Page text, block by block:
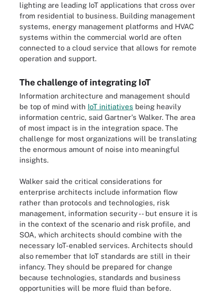
lighting are leading IoT applications that cross over
from residential to business. Building management
systems, energy management platforms and HVAC
systems within the commercial world are often
connected to a cloud service that allows for remote
operation and support.
The challenge of integrating IoT
Information architecture and management should
be top of mind with IoT initiatives being heavily
information centric, said Gartner's Walker. The area
of most impact is in the integration space. The
challenge for most organizations will be translating
the enormous amount of noise into meaningful
insights.
Walker said the critical considerations for
enterprise architects include information flow
rather than protocols and technologies, risk
management, information security -- but ensure it is
in the context of the scenario and risk profile, and
SOA, which architects should combine with the
necessary IoT-enabled services. Architects should
also remember that IoT standards are still in their
infancy. They should be prepared for change
because technologies, standards and business
opportunities will be more fluid than before.